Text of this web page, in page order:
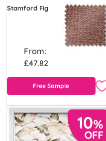
Stamford Fig
From:
£47.82
Free Sample